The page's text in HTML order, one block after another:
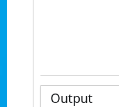
Output